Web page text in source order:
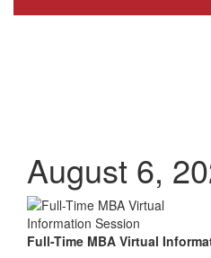
August 6,
Full-Time MBA Virtual